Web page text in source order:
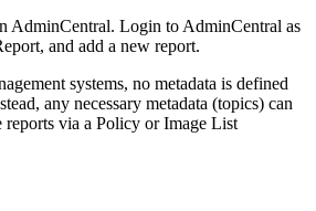
AdminCentral. Login to AdminCentral as
and add a new report.
systems, no metadata is defined
any necessary metadata (topics) can
reports via a Policy or Image List